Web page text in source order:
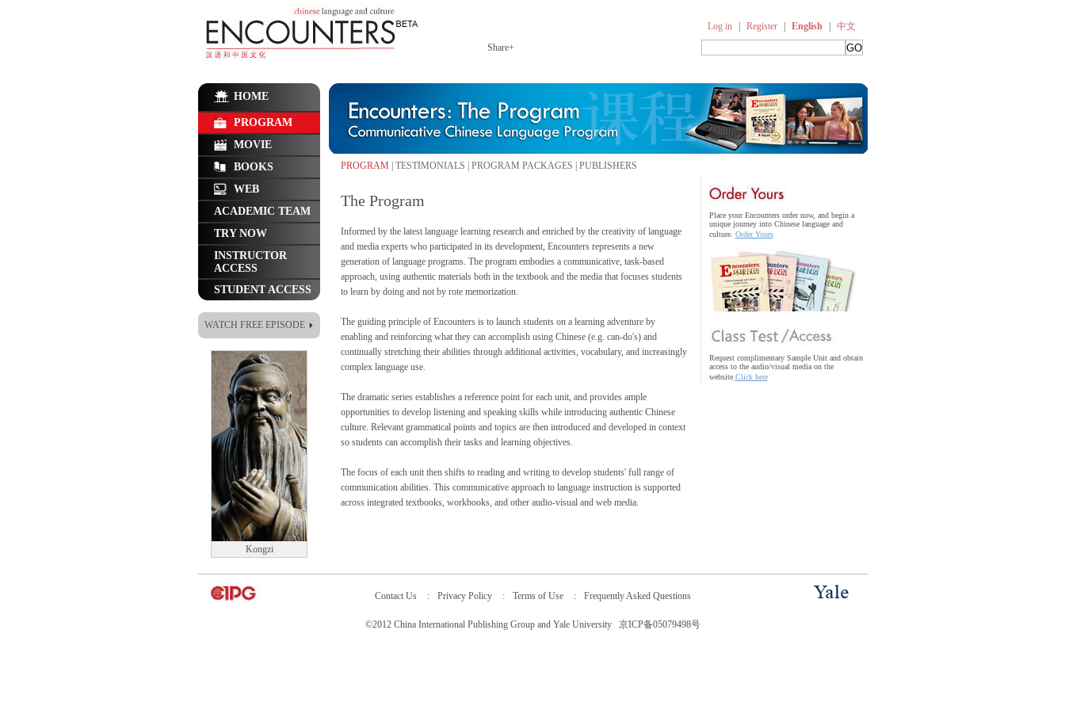
Log in Register English
中文
Share+
HOME
PROGRAM
MOVIE
BOOKS
WEB
ACADEMIC TEAM
TRY NOW
INSTRUCTOR
ACCESS
STUDENT ACCESS
WATCH FREE EPISODE
Kongzi
PROGRAM TESTIMONIALS PROGRAM PACKAGES PUBLISHERS
The Program
Informed by the latest language learning research and enriched by the creativity of language
and media experts who participated in its development, Encounters represents a new
generation of language programs. The program embodies a communicative, task-based
approach, using authentic materials both in the textbook and the media that focuses students
to learn by doing and not by rote memorization.
The guiding principle of Encounters is to launch students on a learning adventure by
enabling and reinforcing what they can accomplish using Chinese (e.g. can-do's) and
continually stretching their abilities through additional activities, vocabulary, and increasingly
complex language use.
The dramatic series establishes a reference point for each unit, and provides ample
opportunities to develop listening and speaking skills while introducing authentic Chinese
culture. Relevant grammatical points and topics are then introduced and developed in context
so students can accomplish their tasks and learning objectives.
The focus of each unit then shifts to reading and writing to develop students' full range of
communication abilities. This communicative approach to language instruction is supported
across integrated textbooks, workbooks, and other audio-visual and web media.
Place your Encounters order now, and begin a
unique journey into Chinese language and
culture. Order Yours
Request complimentary Sample Unit and obtain
access to the audio/visual media on the
website. Click here
Contact Us : Privacy Policy : Terms of Use : Frequently Asked Questions
©2012 China International Publishing Group and Yale University 京ICP备05079498号